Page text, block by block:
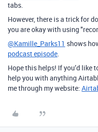
tabs.
However, there is a trick for
you are okay with using
@Kamille_Parks11 shows
podcast episode.
Hope this helps! If you’d like
help you with anything
me through my website: